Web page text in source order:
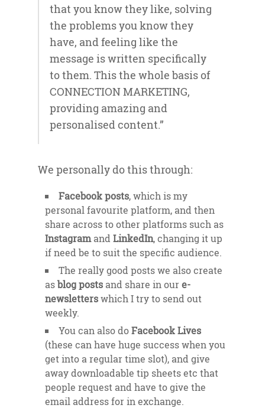
that you know they like, solving
the problems you know they
have, and feeling like the
message is written specifically
to them. This the whole basis of
CONNECTION MARKETING,
providing amazing and
personalised content.”
We personally do this through:
Facebook posts, which is my
personal favourite platform, and then
share across to other platforms such as
Instagramand LinkedIn, changing it up
if need be to suit the specific audience.
The really good posts we also create
asblog posts and share in oure-
newsletterswhich I try to send out
weekly.
You can also doFacebook Lives
(these can have huge success when you
get into a regular time slot), and give
away downloadable tip sheets etc that
people request and have to give the
email address for in exchange.